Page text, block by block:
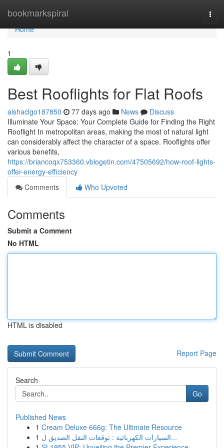
bookmarkspiral
Home
Home
1
Best Rooflights for Flat Roofs
aishaclgo187850 77 days ago News
Discuss
Illuminate Your Space: Your Complete Guide for Finding the Right
Rooflight In metropolitan areas, making the most of natural light
can considerably affect the character of a space. Rooflights offer
various benefits,
https://briancoqx753360.vblogetin.com/47505692/how-roof-lights-
offer-energy-efficiency
Comments
Who Upvoted
Comments
Submit a Comment
No HTML
HTML is disabled
Report Page
Search
Go
Published News
1 Cream Deluxe 666g: The Ultimate Resource
1
السيارات الكهربائية : توقعات النقل الصديق ل...